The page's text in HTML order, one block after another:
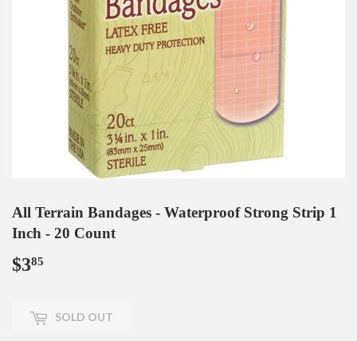
All Terrain Bandages - Waterproof Strong Strip 1
Inch - 20 Count
$385
SOLD OUT